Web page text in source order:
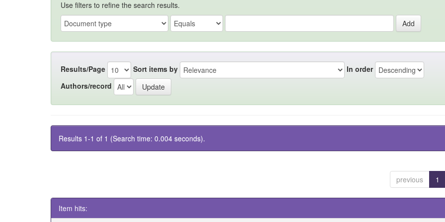
Use filters to refine the search results.
Results/Page Sort items by
In order
Authors/record
Results 1-1 of 1 (Search time: 0.004 seconds).
previous 1
Item hits: